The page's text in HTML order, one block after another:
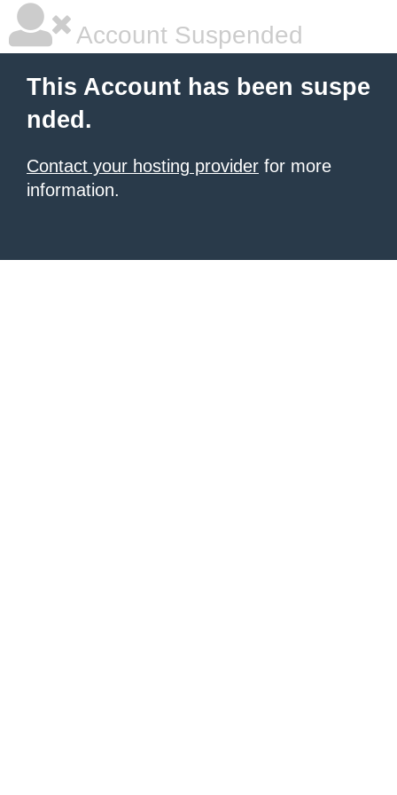
Account Suspended
This Account has been suspe
nded.
Contact your hosting provider for more
information.